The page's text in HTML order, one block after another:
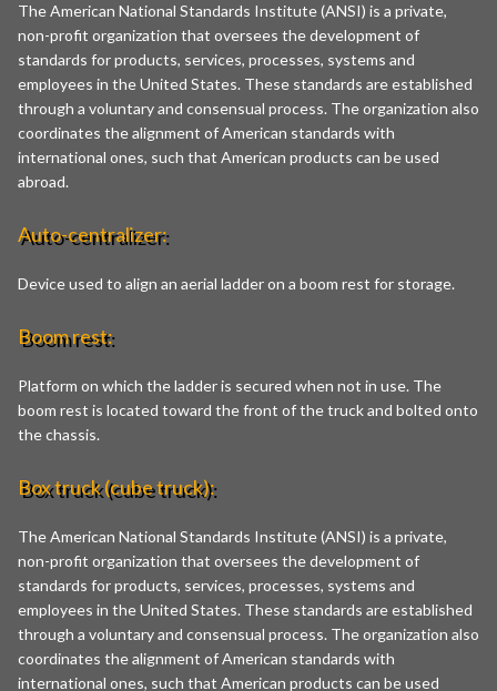
The American National Standards Institute (ANSI) is a private,
non-profit organization that oversees the development of
standards for products, services, processes, systems and
employees in the United States. These standards are established
through a voluntary and consensual process. The organization also
coordinates the alignment of American standards with
international ones, such that American products can be used
abroad.
Auto-centralizer:
Device used to align an aerial ladder on a boom rest for storage.
Boom rest:
Platform on which the ladder is secured when not in use. The
boom rest is located toward the front of the truck and bolted onto
the chassis.
Box truck (cube truck):
The American National Standards Institute (ANSI) is a private,
non-profit organization that oversees the development of
standards for products, services, processes, systems and
employees in the United States. These standards are established
through a voluntary and consensual process. The organization also
coordinates the alignment of American standards with
international ones, such that American products can be used